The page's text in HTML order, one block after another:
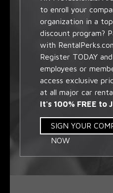
to enroll your
organization in a
discount program?
with
Register TODAY
employees or
access exclusive
at all major car
It's 100% FREE to
SIGN YOUR
NOW